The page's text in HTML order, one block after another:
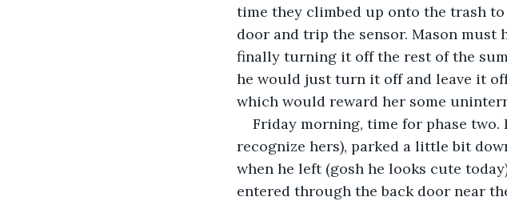
time they climbed up onto the trash
door and trip the sensor. Mason
finally turning it off the rest of the
he would just turn it off and leave it
which would reward her some
Friday morning, time for phase two.
recognize hers), parked a little bit
when he left (gosh he looks cute
entered through the back door near